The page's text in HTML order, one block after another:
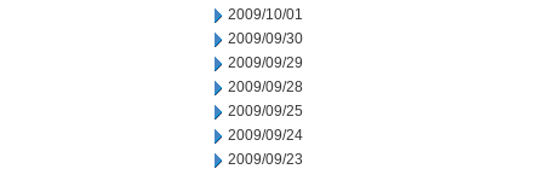
2009/10/01
2009/09/30
2009/09/29
2009/09/28
2009/09/25
2009/09/24
2009/09/23